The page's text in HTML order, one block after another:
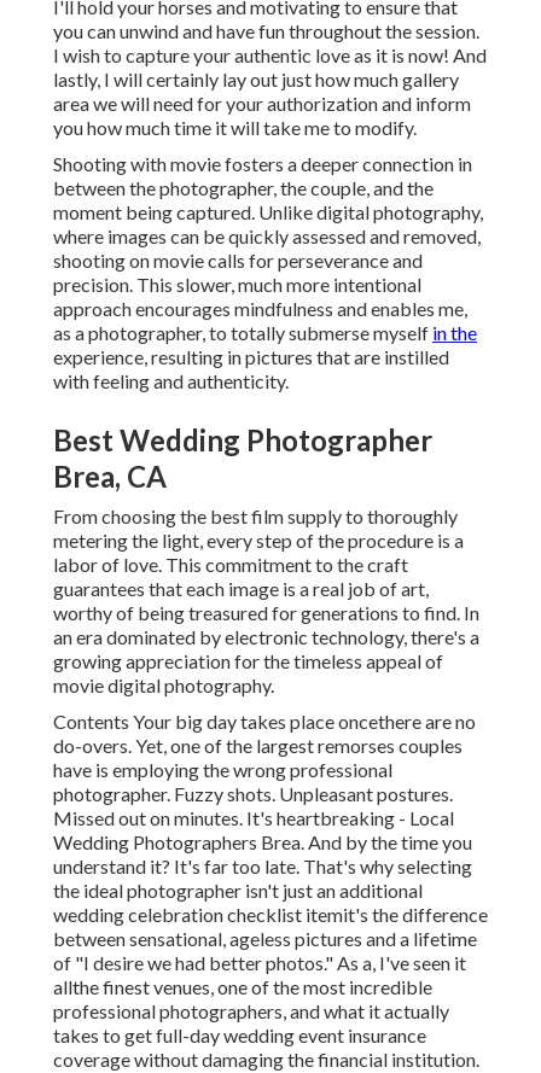
I'll hold your horses and motivating to ensure that
you can unwind and have fun throughout the session.
I wish to capture your authentic love as it is now! And
lastly, I will certainly lay out just how much gallery
area we will need for your authorization and inform
you how much time it will take me to modify.
Shooting with movie fosters a deeper connection in
between the photographer, the couple, and the
moment being captured. Unlike digital photography,
where images can be quickly assessed and removed,
shooting on movie calls for perseverance and
precision. This slower, much more intentional
approach encourages mindfulness and enables me,
as a photographer, to totally submerse myself in the
experience, resulting in pictures that are instilled
with feeling and authenticity.
Best Wedding Photographer
Brea, CA
From choosing the best film supply to thoroughly
metering the light, every step of the procedure is a
labor of love. This commitment to the craft
guarantees that each image is a real job of art,
worthy of being treasured for generations to find. In
an era dominated by electronic technology, there's a
growing appreciation for the timeless appeal of
movie digital photography.
Contents Your big day takes place oncethere are no
do-overs. Yet, one of the largest remorses couples
have is employing the wrong professional
photographer. Fuzzy shots. Unpleasant postures.
Missed out on minutes. It's heartbreaking - Local
Wedding Photographers Brea. And by the time you
understand it? It's far too late. That's why selecting
the ideal photographer isn't just an additional
wedding celebration checklist itemit's the difference
between sensational, ageless pictures and a lifetime
of "I desire we had better photos." As a, I've seen it
allthe finest venues, one of the most incredible
professional photographers, and what it actually
takes to get full-day wedding event insurance
coverage without damaging the financial institution.